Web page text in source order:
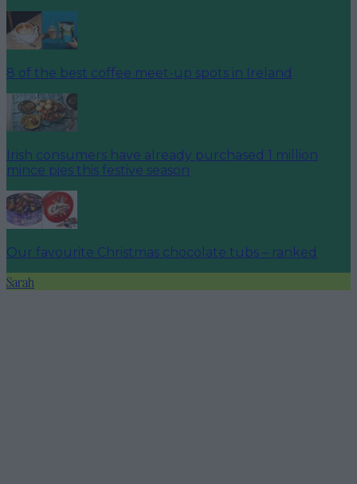
8 of the best coffee meet-up spots in Ireland
Irish consumers have already purchased 1 million
mince pies this festive season
Our favourite Christmas chocolate tubs – ranked
Sarah